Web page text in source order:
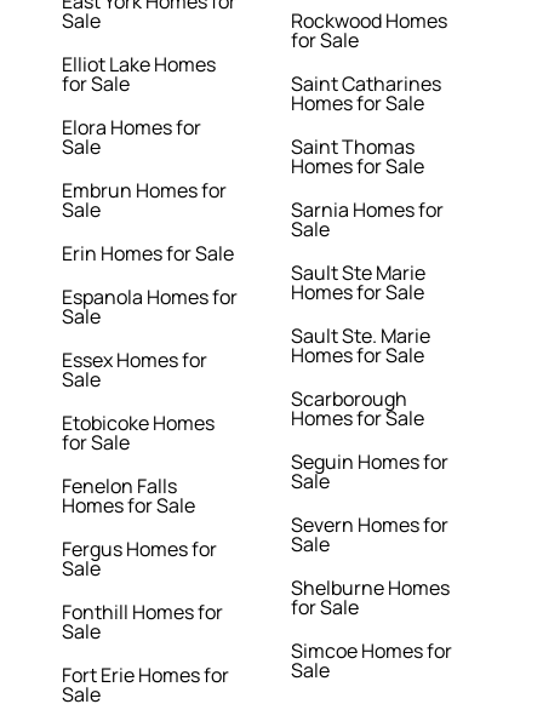
Sale
Elliot Lake Homes
for Sale
Elora Homes for
Sale
Embrun Homes for
Sale
Erin Homes for Sale
Espanola Homes for
Sale
Essex Homes for
Sale
Etobicoke Homes
for Sale
Fenelon Falls
Homes for Sale
Fergus Homes for
Sale
Fonthill Homes for
Sale
Fort Erie Homes for
Sale
Rockwood Homes
for Sale
Saint Catharines
Homes for Sale
Saint Thomas
Homes for Sale
Sarnia Homes for
Sale
Sault Ste Marie
Homes for Sale
Sault Ste. Marie
Homes for Sale
Scarborough
Homes for Sale
Seguin Homes for
Sale
Severn Homes for
Sale
Shelburne Homes
for Sale
Simcoe Homes for
Sale